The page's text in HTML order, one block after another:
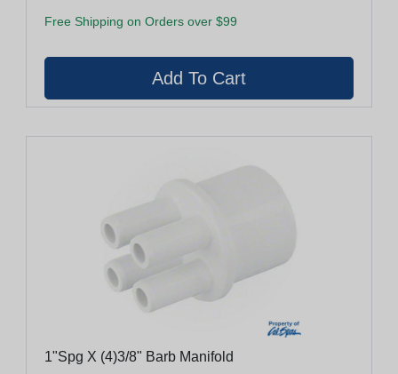
Free Shipping on Orders over $99
1"Spg X (4)3/8" Barb Manifold